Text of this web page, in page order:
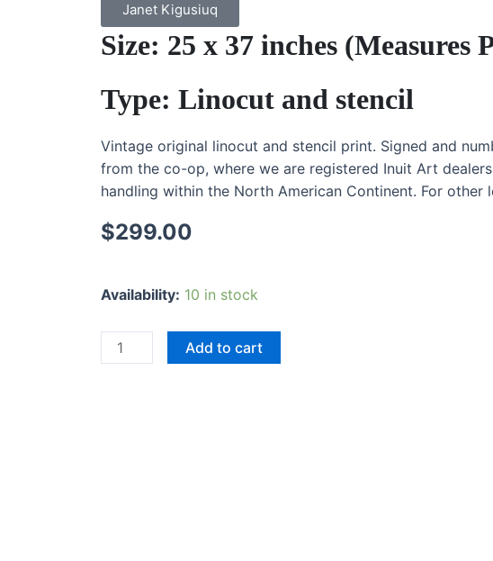
Janet Kigusiuq
Size: 25 x 37 inches (Measures
Type: Linocut and stencil
Vintage original linocut and stencil print. Signed and
from the co-op, where we are registered Inuit Art
handling within the North American Continent. For
$299.00
Availability: 10 in stock
Animal
quantity
Add to cart